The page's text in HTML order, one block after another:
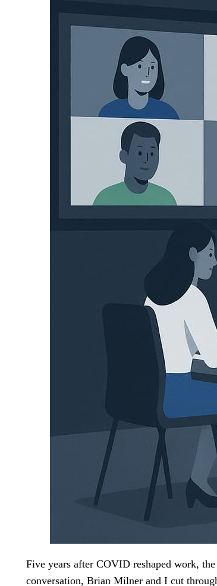
Five years after COVID reshaped work,
conversation, Brian Milner and I cut